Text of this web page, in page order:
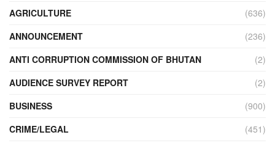
AGRICULTURE
(636)
ANNOUNCEMENT
(236)
ANTI CORRUPTION COMMISSION OF BHUTAN
(2)
AUDIENCE SURVEY REPORT
(2)
BUSINESS
(900)
CRIME/LEGAL
(451)